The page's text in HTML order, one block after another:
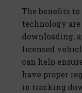
The benefits
technology
downloading,
licensed
can help
have proper
in tracking